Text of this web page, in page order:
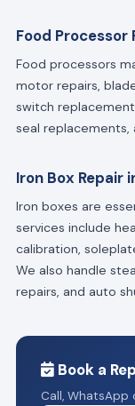
Food Processor
Food processors
motor repairs,
switch
seal replacements,
Iron Box Repair
Iron boxes are
services include
calibration,
We also handle
repairs, and auto
Book a
Call,